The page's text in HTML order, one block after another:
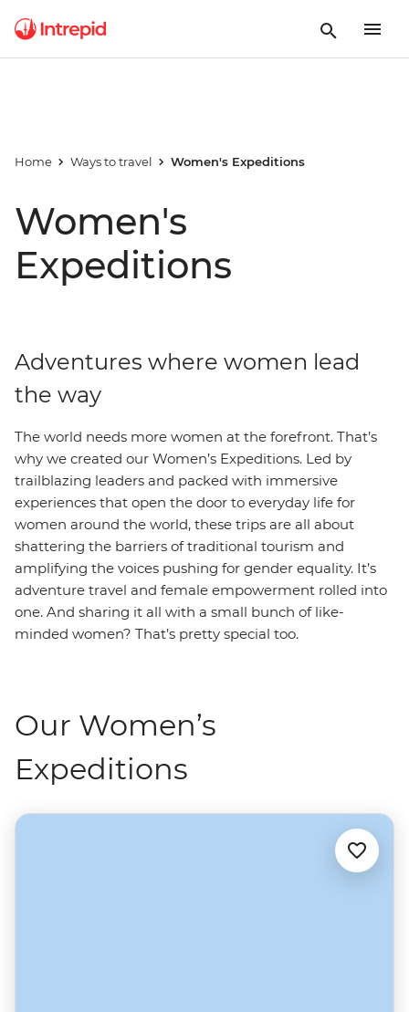
Home Ways to travel Women's Expeditions
Women's
Expeditions
Adventures where women lead
the way
The world needs more women at the forefront. That’s
why we created our Women’s Expeditions. Led by
trailblazing leaders and packed with immersive
experiences that open the door to everyday life for
women around the world, these trips are all about
shattering the barriers of traditional tourism and
amplifying the voices pushing for gender equality. It’s
adventure travel and female empowerment rolled into
one. And sharing it all with a small bunch of like-
minded women? That’s pretty special too.
Our Women’s
Expeditions